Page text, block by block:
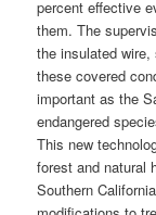
percent effective
them. The
the insulated wire,
these covered
important as the
endangered
This new
forest and natural
Southern